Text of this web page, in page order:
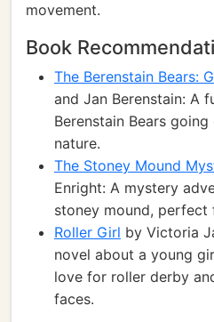
movement.
Book
The Berenstain Bears:
and Jan Berenstain: A
Berenstain Bears
nature.
The Stoney Mound
Enright: A mystery
stoney mound, perfect
Roller Girl by Victoria
novel about a young
love for roller derby
faces.